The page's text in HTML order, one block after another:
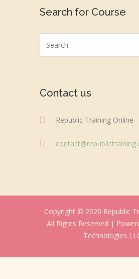
Search for Course
Contact us
Republic Training Online
Copyright © 2020 Republic
All Rights Reserved |
Technologies